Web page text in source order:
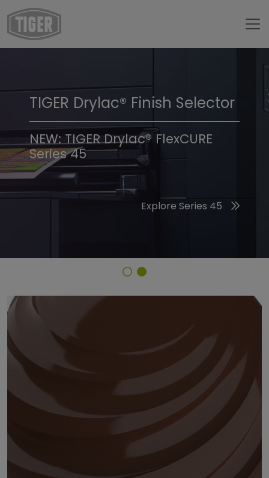
TIGER Trend Colors &
Finishes 2026
Discover the 2026 Trend Colors
TIGER Drylac® Finish Selector
NEW: TIGER Drylac® FlexCURE
Series 45
Explore Series 45
Finish Selector
29/62430 - RAL 8011 Nut Brown